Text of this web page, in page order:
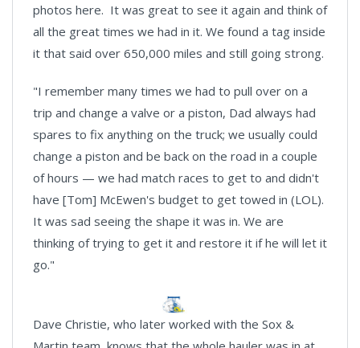
photos here. It was great to see it again and think of
all the great times we had in it. We found a tag inside
it that said over 650,000 miles and still going strong.
"I remember many times we had to pull over on a
trip and change a valve or a piston, Dad always had
spares to fix anything on the truck; we usually could
change a piston and be back on the road in a couple
of hours — we had match races to get to and didn't
have [Tom] McEwen's budget to get towed in (LOL).
It was sad seeing the shape it was in. We are
thinking of trying to get it and restore it if he will let it
go."
Dave Christie, who later worked with the Sox &